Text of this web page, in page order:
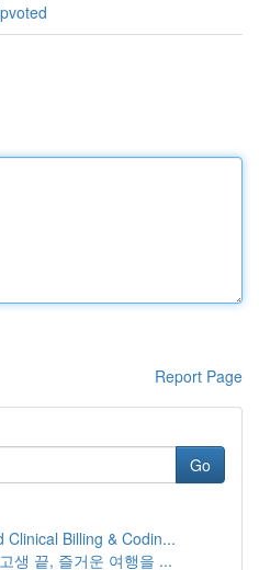
Report Page
Go
Clinical Billing & Codin...
생 끝, 즐거운 여행을 ...